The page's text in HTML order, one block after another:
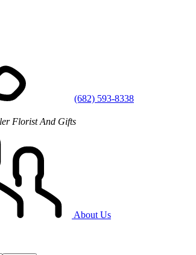
(682) 593-8338
Florist And Gifts
About Us